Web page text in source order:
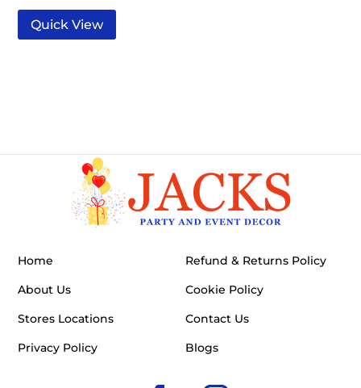
Quick View
Home
About Us
Stores Locations
Privacy Policy
Refund & Returns Policy
Cookie Policy
Contact Us
Blogs